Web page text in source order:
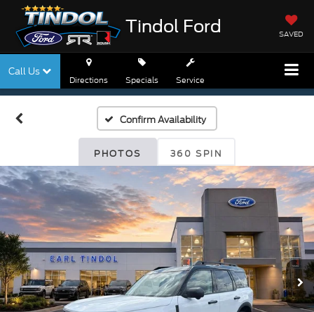
Tindol Ford SAVED
Call Us
Directions Specials Service
Confirm Availability
PHOTOS 360 SPIN